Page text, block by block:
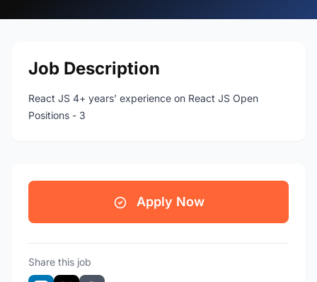
Job Description
React JS 4+ years’ experience on React JS Open
Positions - 3
Apply Now
Share this job